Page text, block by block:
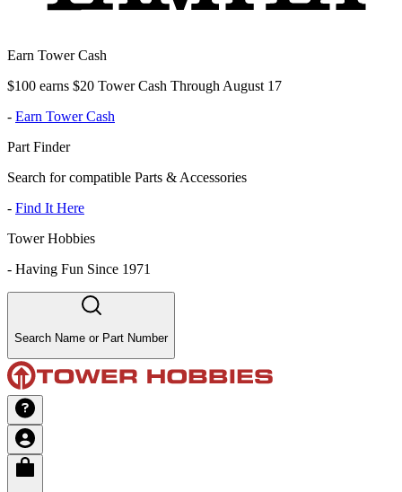
Earn Tower Cash
$100 earns $20 Tower Cash Through August 17
- Earn Tower Cash
Part Finder
Search for compatible Parts & Accessories
- Find It Here
Tower Hobbies
- Having Fun Since 1971
Search Name or Part Number